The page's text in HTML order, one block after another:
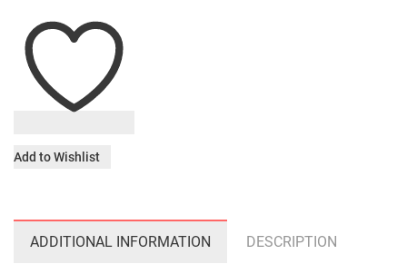
Add to Wishlist
ADDITIONAL INFORMATION DESCRIPTION